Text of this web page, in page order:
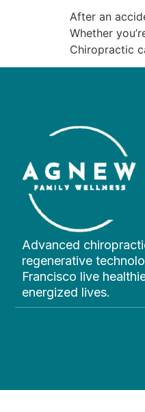
After an
Whether
Chiropractic
Advanced
regenerative
Francisco live
energized lives.